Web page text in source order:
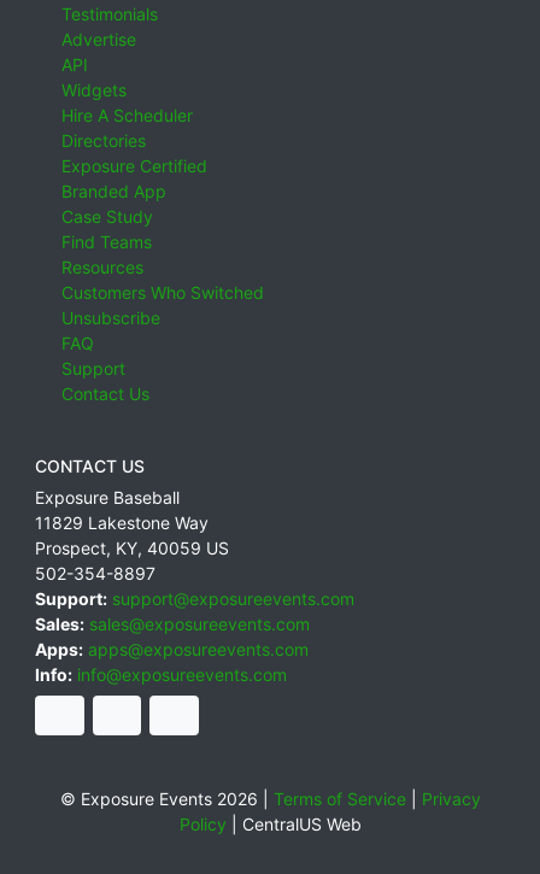
Testimonials
Advertise
API
Widgets
Hire A Scheduler
Directories
Exposure Certified
Branded App
Case Study
Find Teams
Resources
Customers Who Switched
Unsubscribe
FAQ
Support
Contact Us
CONTACT US
Exposure Baseball
11829 Lakestone Way
Prospect, KY, 40059 US
502-354-8897
Support: support@exposureevents.com
Sales: sales@exposureevents.com
Apps: apps@exposureevents.com
Info: info@exposureevents.com
© Exposure Events 2026 | Terms of Service| Privacy
Policy
CentralUS Web